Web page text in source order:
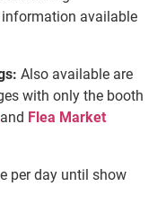
available
Also available are
with only the booth
and Flea Market
per day until show